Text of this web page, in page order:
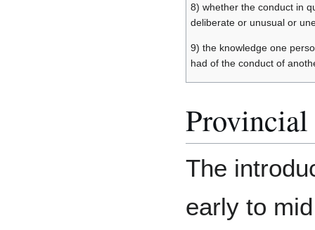
8) whether the conduct in
deliberate or unusual or
9) the knowledge one
had of the conduct of
Provincial
The
early to